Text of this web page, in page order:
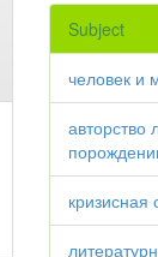
Subject
человек и
авторство
кризисная